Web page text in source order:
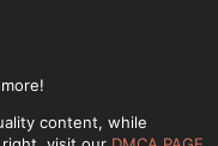
content, while